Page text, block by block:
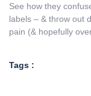
See how they
labels – & throw out
pain (& hopefully
Tags :